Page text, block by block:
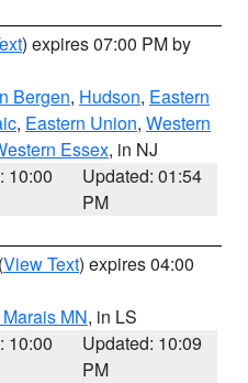
) expires 07:00 PM by
Bergen, Hudson, Eastern
, Eastern Union, Western
Essex, in NJ
10:00
Updated: 01:54
PM
(View Text) expires 04:00
MN, in LS
10:00
Updated: 10:09
PM